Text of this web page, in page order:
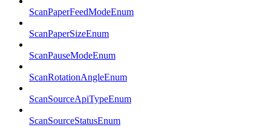
ScanPaperFeedModeEnum
ScanPaperSizeEnum
ScanPauseModeEnum
ScanRotationAngleEnum
ScanSourceApiTypeEnum
ScanSourceStatusEnum